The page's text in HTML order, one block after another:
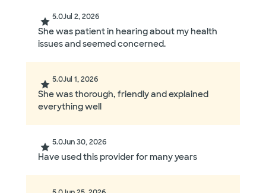
5.0Jul 2, 2026
She was patient in hearing about my health
issues and seemed concerned.
5.0Jul 1, 2026
She was thorough, friendly and explained
everything well
5.0Jun 30, 2026
Have used this provider for many years